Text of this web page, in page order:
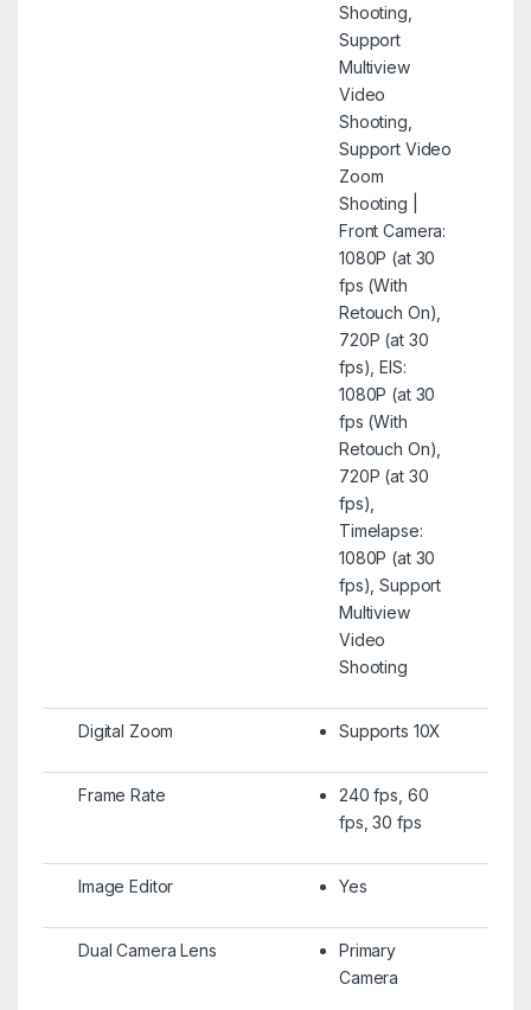
Shooting,
Support
Multiview
Video
Shooting,
Support Video
Zoom
Shooting |
Front Camera:
1080P (at 30
fps (With
Retouch On),
720P (at 30
fps), EIS:
1080P (at 30
fps (With
Retouch On),
720P (at 30
fps),
Timelapse:
1080P (at 30
fps), Support
Multiview
Video
Shooting
Digital Zoom Supports 10X
Frame Rate
240 fps, 60
fps, 30 fps
Image Editor Yes
Dual Camera Lens
Primary
Camera